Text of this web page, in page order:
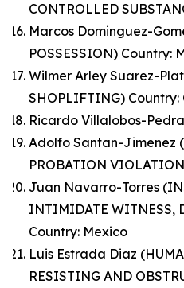
CONTROLLED
Marcos Dominguez-
POSSESSION) Country:
Wilmer Arley Suarez-
SHOPLIFTING) Country:
Ricardo Villalobos-
Adolfo Santan-Jimenez
PROBATION
Juan Navarro-Torres
INTIMIDATE WITNESS,
Country: Mexico
Luis Estrada Diaz
RESISTING AND